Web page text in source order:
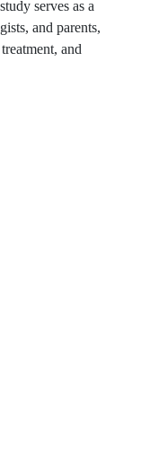
serves as a
and parents,
and